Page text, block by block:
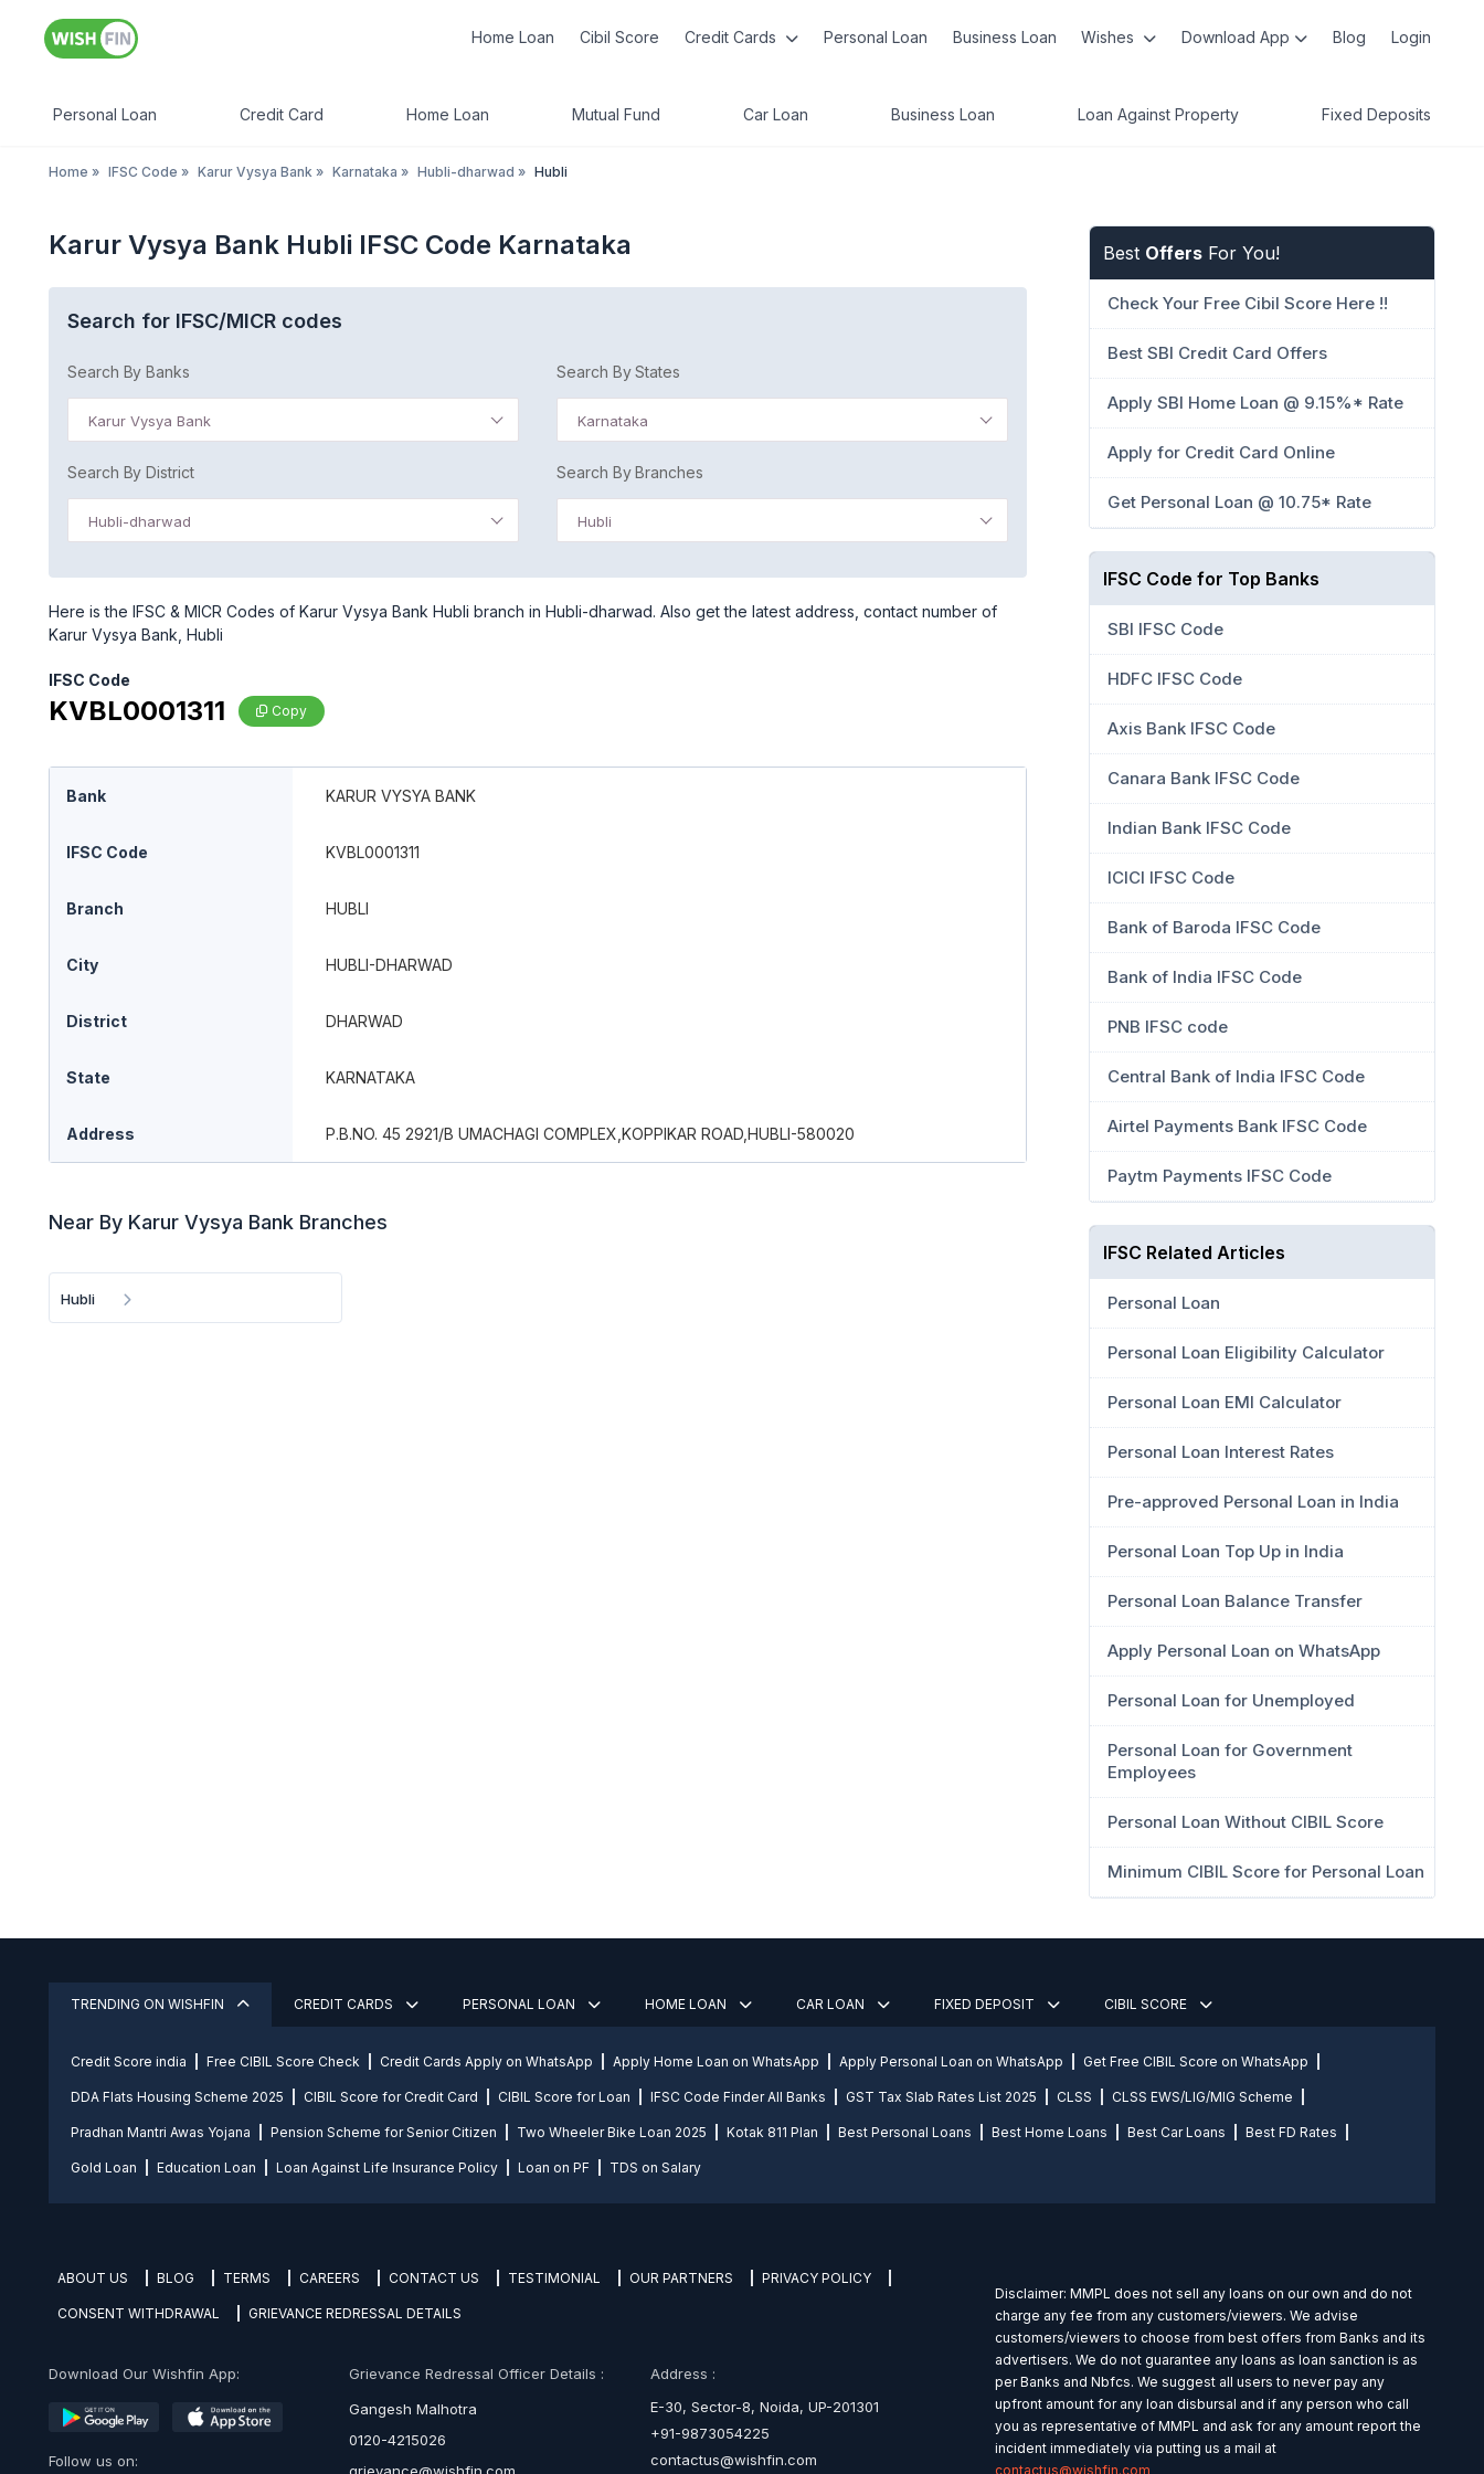
Home Loan Cibil Score Credit Cards Personal Loan Business Loan Wishes Download App Blog Login
Personal Loan Credit Card Home Loan Mutual Fund Car Loan Business Loan Loan Against Property Fixed Deposits
Home » IFSC Code » Karur Vysya Bank » Karnataka » Hubli-dharwad » Hubli
Karur Vysya Bank Hubli IFSC Code Karnataka
Search for IFSC/MICR codes
Search By Banks
Karur Vysya Bank
Search By States
Karnataka
Search By District
Hubli-dharwad
Search By Branches
Hubli
Here is the IFSC & MICR Codes of Karur Vysya Bank Hubli branch in Hubli-dharwad. Also get the latest address, contact number of
Karur Vysya Bank, Hubli
IFSC Code
KVBL0001311 Copy
Bank KARUR VYSYA BANK
IFSC Code KVBL0001311
Branch HUBLI
City HUBLI-DHARWAD
District DHARWAD
State KARNATAKA
Address P.B.NO. 45 2921/B UMACHAGI COMPLEX,KOPPIKAR ROAD,HUBLI-580020
Near By Karur Vysya Bank Branches
Hubli
Best Offers For You!
Check Your Free Cibil Score Here !!
Best SBI Credit Card Offers
Apply SBI Home Loan @ 9.15%* Rate
Apply for Credit Card Online
Get Personal Loan @ 10.75* Rate
IFSC Code for Top Banks
SBI IFSC Code
HDFC IFSC Code
Axis Bank IFSC Code
Canara Bank IFSC Code
Indian Bank IFSC Code
ICICI IFSC Code
Bank of Baroda IFSC Code
Bank of India IFSC Code
PNB IFSC code
Central Bank of India IFSC Code
Airtel Payments Bank IFSC Code
Paytm Payments IFSC Code
IFSC Related Articles
Personal Loan
Personal Loan Eligibility Calculator
Personal Loan EMI Calculator
Personal Loan Interest Rates
Pre-approved Personal Loan in India
Personal Loan Top Up in India
Personal Loan Balance Transfer
Apply Personal Loan on WhatsApp
Personal Loan for Unemployed
Personal Loan for Government
Employees
Personal Loan Without CIBIL Score
Minimum CIBIL Score for Personal Loan
TRENDING ON WISHFIN CREDIT CARDS PERSONAL LOAN HOME LOAN CAR LOAN FIXED DEPOSIT CIBIL SCORE
Credit Score india Free CIBIL Score Check Credit Cards Apply on WhatsApp Apply Home Loan on WhatsApp Apply Personal Loan on WhatsApp Get Free CIBIL Score on WhatsApp
DDA Flats Housing Scheme 2025 CIBIL Score for Credit Card CIBIL Score for Loan IFSC Code Finder All Banks GST Tax Slab Rates List 2025 CLSS CLSS EWS/LIG/MIG Scheme
Pradhan Mantri Awas Yojana Pension Scheme for Senior Citizen Two Wheeler Bike Loan 2025 Kotak 811 Plan Best Personal Loans Best Home Loans Best Car Loans Best FD Rates
Gold Loan Education Loan Loan Against Life Insurance Policy Loan on PF TDS on Salary
ABOUT US BLOG TERMS CAREERS CONTACT US TESTIMONIAL OUR PARTNERS PRIVACY POLICY
CONSENT WITHDRAWAL GRIEVANCE REDRESSAL DETAILS
Download Our Wishfin App:
Follow us on:
Grievance Redressal Officer Details :
Gangesh Malhotra
0120-4215026
Address :
E-30, Sector-8, Noida, UP-201301
+91-9873054225
contactus@wishfin.com
Disclaimer: MMPL does not sell any loans on our own and do not
charge any fee from any customers/viewers. We advise
customers/viewers to choose from best offers from Banks and its
advertisers. We do not guarantee any loans as loan sanction is as
per Banks and Nbfcs. We suggest all users to never pay any
upfront amount for any loan disbursal and if any person who call
you as representative of MMPL and ask for any amount report the
incident immediately via putting us a mail at
contactus@wishfin.com